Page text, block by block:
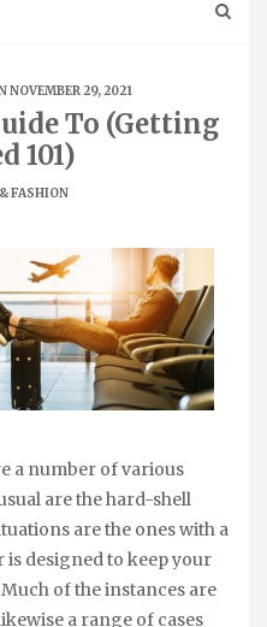
NOVEMBER 29, 2021
To (Getting
101)
FASHION
a number of various
are the hard-shell
are the ones with a
is designed to keep your
of the instances are
a range of cases